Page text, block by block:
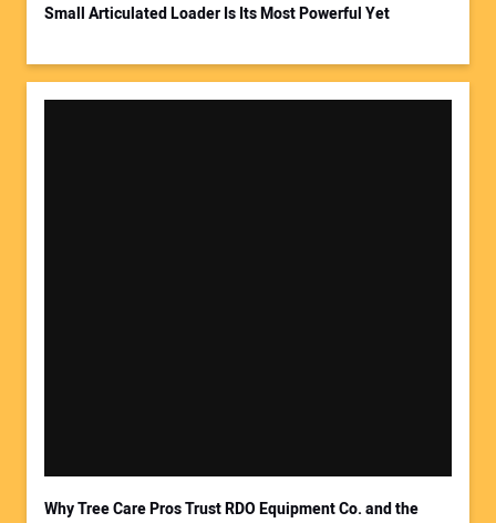
Your Website Address:
Small Articulated Loader Is Its Most Powerful Yet
Why Tree Care Pros Trust RDO Equipment Co. and the